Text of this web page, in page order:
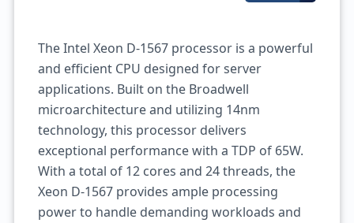
The Intel Xeon D-1567 processor is a powerful
and efficient CPU designed for server
applications. Built on the Broadwell
microarchitecture and utilizing 14nm
technology, this processor delivers
exceptional performance with a TDP of 65W.
With a total of 12 cores and 24 threads, the
Xeon D-1567 provides ample processing
power to handle demanding workloads and